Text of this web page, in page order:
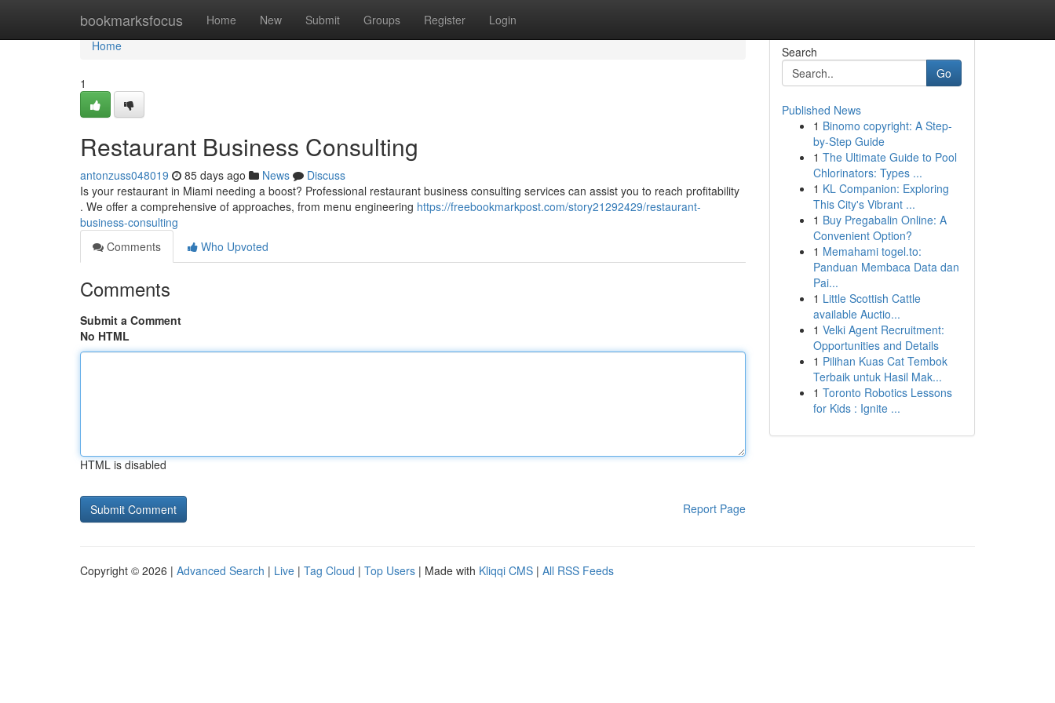
bookmarksfocus Home New Submit Groups Register Login
Home
Home
1
Restaurant Business Consulting
antonzuss048019 85 days ago News
Discuss
Is your restaurant in Miami needing a boost? Professional restaurant business consulting services can assist you to reach profitability
. We offer a comprehensive of approaches, from menu engineering https://freebookmarkpost.com/story21292429/restaurant-
business-consulting
Comments
Who Upvoted
Comments
Submit a Comment
No HTML
HTML is disabled
Report Page
Search
Go
Published News
1 Binomo copyright: A Step-
by-Step Guide
1 The Ultimate Guide to Pool
Chlorinators: Types ...
1 KL Companion: Exploring
This City's Vibrant ...
1 Buy Pregabalin Online: A
Convenient Option?
1 Memahami togel.to:
Panduan Membaca Data dan
Pai...
1 Little Scottish Cattle
available Auctio...
1 Velki Agent Recruitment:
Opportunities and Details
1 Pilihan Kuas Cat Tembok
Terbaik untuk Hasil Mak...
1 Toronto Robotics Lessons
for Kids : Ignite ...
Copyright © 2026 | Advanced Search | Live | Tag Cloud | Top Users | Made with Kliqqi CMS | All RSS Feeds